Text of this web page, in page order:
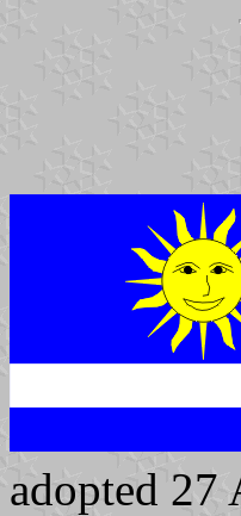
adopted 27